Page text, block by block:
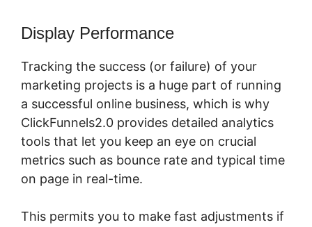
Display Performance
Tracking the success (or failure) of your
marketing projects is a huge part of running
a successful online business, which is why
ClickFunnels2.0 provides detailed analytics
tools that let you keep an eye on crucial
metrics such as bounce rate and typical time
on page in real-time.
This permits you to make fast adjustments if